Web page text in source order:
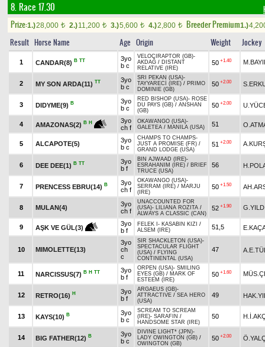
8. Race 17.30
Prize:1.)28,000 t 2.)11,200 t 3.)5,600 t 4.)2,800 t Breeder Premium1.)
Result Horse Name Age Origin Weight Jockey
1 CANDAR(8) B TT
3yo
b c
VELOCIRAPTOR (GB)-
AKDAĞ / DISTANT
RELATIVE (IRE)
50 +1.40
2 MY SON ARDA(11) TT
3yo
b c
SRI PEKAN (USA)-
TAYYARECİ (IRE) / PRIMO
DOMINIE (GB)
50 +2.00
3 DIDYME(9) B
3yo
b c
RED BISHOP (USA)- ROSE
DU PAYS (GB) / ANSHAN
(GB)
50 +2.00
4 AMAZONAS(2) B H
3yo
ch f
OKAWANGO (USA)-
GALETEA / MANILA (USA) 51
5 ALCAPOTE(5)
3yo
b c
CHAMPS TO CHAMPS-
JUST A PROMISE (FR) /
GRAND LODGE (USA)
51 +2.00
6 DEE DEE(1) B TT
3yo
b f
BIN AJWAAD (IRE)-
ESRAHANIM (IRE) / BRIEF
TRUCE (USA)
56
7 PRENCESS EBRU(14) B
3yo
ch f
OKAWANGO (USA)-
SERRAM (IRE) / MARJU
(IRE)
50 +1.50
8 MULAN(4)
3yo
ch f
UNACCOUNTED FOR
(USA)- LILIANA ROZITA /
ALWAYS A CLASSIC (CAN)
52 +1.90
9 AŞK VE GÜL(3)
3yo
b f
FELEK I - KASABIN KIZI /
ALSEM (IRE)
51,5
10 MIMOLETTE(13)
3yo
ch
c
SIR SHACKLETON (USA)-
SPECTACULAR FLIGHT
(USA) / FLYING
CONTINENTAL (USA)
47
11 NARCISSUS(7) B H TT
3yo
b f
ORPEN (USA)- SMILING
EYES (GB) / MARK OF
ESTEEM (IRE)
50 +1.60
12 RETRO(16) H
3yo
b f
ARGAEUS (GB)-
ATTRACTIVE / SEA HERO
(USA)
49
13 KAYS(10) B
3yo
b c
SCREAM TO SCREAM
(IRE)- SARAFIN /
HANDSOME STAR (IRE)
50
14 BIG FATHER(12) B
3yo
b c
DIVINE LIGHT* (JPN)-
LADY OWINGTON (GB) /
OWINGTON (GB)
50 +2.00